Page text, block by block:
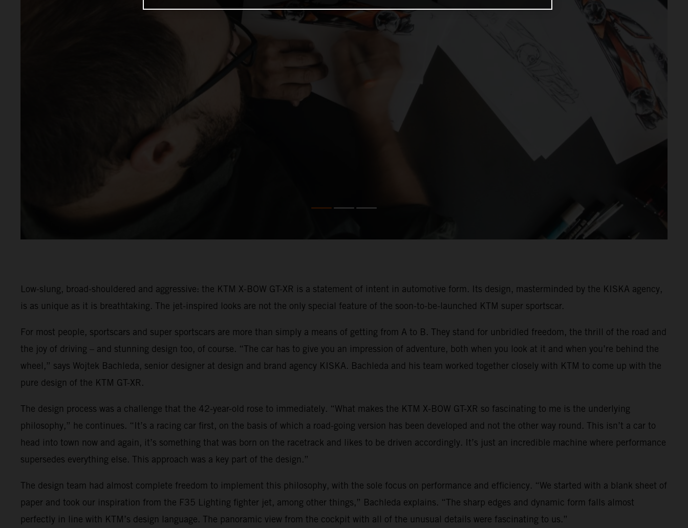
Low-slung, broad-shouldered and aggressive: the KTM X-BOW GT-XR is a statement of intent in automotive form. Its design, masterminded by the KISKA agency,
is as unique as it is breathtaking. The jet-inspired looks are not the only special feature of the soon-to-be-launched KTM super sportscar.
For most people, sportscars and super sportscars are more than simply a means of getting from A to B. They stand for unbridled freedom, the thrill of the road and
the joy of driving – and stunning design too, of course. “The car has to give you an impression of adventure, both when you look at it and when you’re behind the
wheel,” says Wojtek Bachleda, senior designer at design and brand agency KISKA. Bachleda and his team worked together closely with KTM to come up with the
pure design of the KTM GT-XR.
The design process was a challenge that the 42-year-old rose to immediately. “What makes the KTM X-BOW GT-XR so fascinating to me is the underlying
philosophy,” he continues. “It’s a racing car first, on the basis of which a road-going version has been developed and not the other way round. This isn’t a car to
head into town now and again, it’s something that was born on the racetrack and likes to be driven accordingly. It’s just an incredible machine where performance
supersedes everything else. This approach was a key part of the design.”
The design team had almost complete freedom to implement this philosophy, with the sole focus on performance and efficiency. “We started with a blank sheet of
paper and took our inspiration from the F35 Lighting fighter jet, among other things,” Bachleda explains. “The sharp edges and dynamic form falls almost
perfectly in line with KTM’s design language. The panoramic view from the cockpit with all of the unusual details were fascinating to us.”